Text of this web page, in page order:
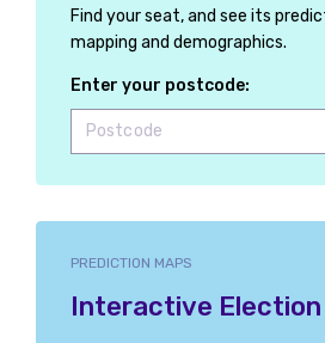
Ashford
Aylesbury
Ayrshire Central
Ayrshire North and Arran
Banbury
Find your seat, and see its
mapping and demographics.
Enter your postcode:
PREDICTION MAPS
Interactive Election